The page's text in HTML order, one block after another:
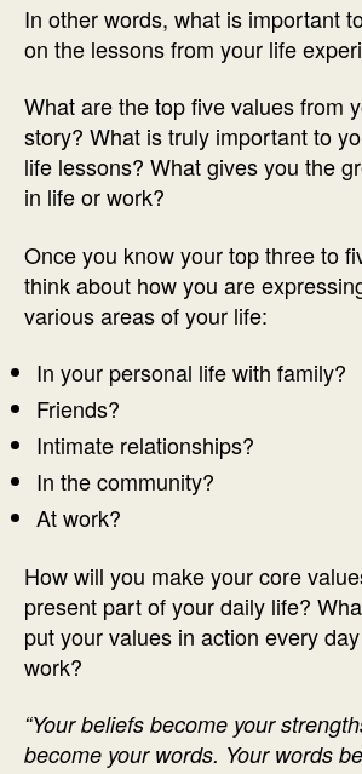
In other words, what is important
on the lessons from your life
What are the top five values from
story? What is truly important to
life lessons? What gives you the
in life or work?
Once you know your top three to
think about how you are
various areas of your life:
In your personal life with family?
Friends?
Intimate relationships?
In the community?
At work?
How will you make your core
present part of your daily life?
put your values in action every
work?
“Your beliefs become your
become your words. Your words